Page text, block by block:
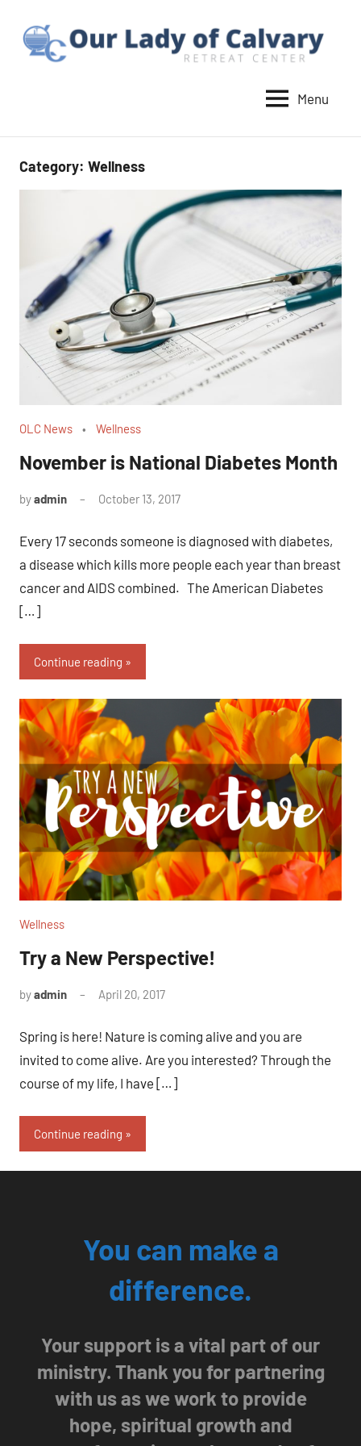
content
Lady
of
Calvary
Menu
Category: Wellness
OLC News Wellness
November is National Diabetes Month
byadmin October 13, 2017
Every 17 seconds someone is diagnosed with diabetes,
a disease which kills more people each year than breast
cancer and AIDS combined. The American Diabetes
[…]
Continue reading
Wellness
Try a New Perspective!
byadmin April 20, 2017
Spring is here! Nature is coming alive and you are
invited to come alive. Are you interested? Through the
course of my life, I have […]
Continue reading
You can make a
difference.
Your support is a vital part of our
ministry. Thank you for partnering
with us as we work to provide
hope, spiritual growth and